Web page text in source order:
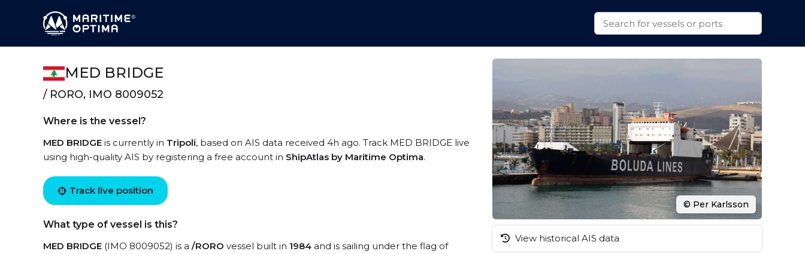
MED BRIDGE
/ RORO, IMO 8009052
Where is the vessel?
MED BRIDGE is currently in Tripoli, based on AIS data received 4h ago. Track MED BRIDGE live
using high-quality AIS by registering a free account in ShipAtlas by Maritime Optima.
Track live position
What type of vessel is this?
MED BRIDGE (IMO 8009052) is a /RORO vessel built in 1984 and is sailing under the flag of
© Per Karlsson
View historical AIS data